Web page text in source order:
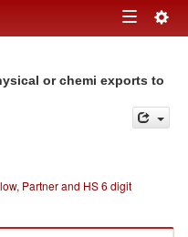
Toggle
or chemi exports to
Partner and HS 6 digit